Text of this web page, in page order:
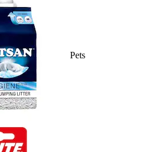
Pets